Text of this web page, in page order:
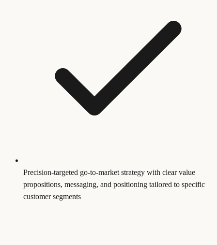
Precision-targeted go-to-market strategy with clear value
propositions, messaging, and positioning tailored to specific
customer segments